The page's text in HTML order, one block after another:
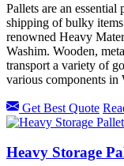
Pallets are an
shipping of bulky
renowned Heavy
Washim. Wooden,
transport a variety of
various components in
Get Best Quote
Heavy Storage